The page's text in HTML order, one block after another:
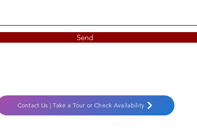
Send
Contact Us | Take a Tour or Check Availability